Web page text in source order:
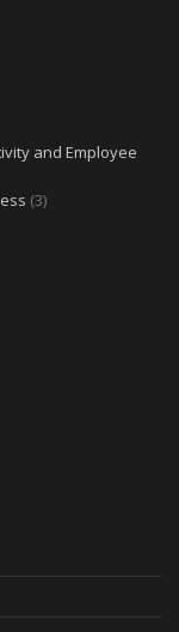
and Employee
(3)